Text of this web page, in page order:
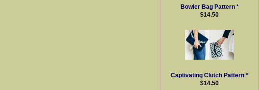
Bowler Bag Pattern *
$14.50
Captivating Clutch Pattern *
$14.50